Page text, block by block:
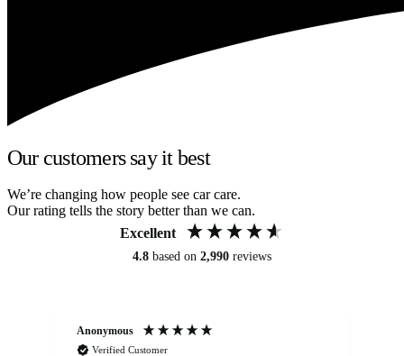
Our customers say it best
We’re changing how people see car care.
Our rating tells the story better than we can.
Excellent
4.8 based on 2,990 reviews
Anonymous
Verified Customer